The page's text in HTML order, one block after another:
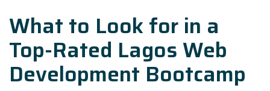
What to Look for in a
Top-Rated Lagos Web
Development Bootcamp